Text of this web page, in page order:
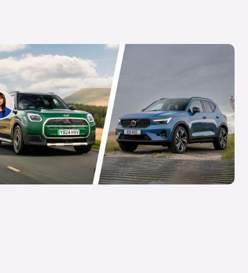
Audi? No problem: 5 posh-feeling cars you
still get on Motability
Siobhan Doyle
30th Apr 2026